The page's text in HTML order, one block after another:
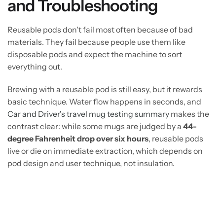
and Troubleshooting
Reusable pods don't fail most often because of bad
materials. They fail because people use them like
disposable pods and expect the machine to sort
everything out.
Brewing with a reusable pod is still easy, but it rewards
basic technique. Water flow happens in seconds, and
Car and Driver's travel mug testing summary makes the
contrast clear: while some mugs are judged by a 44-
degree Fahrenheit drop over six hours, reusable pods
live or die on immediate extraction, which depends on
pod design and user technique, not insulation.